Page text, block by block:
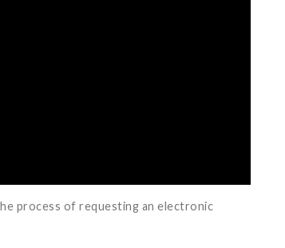
process of requesting an electronic